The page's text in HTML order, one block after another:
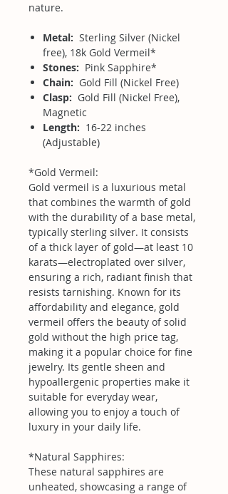
nature.
Metal: Sterling Silver (Nickel
free), 18k Gold Vermeil*
Stones: Pink Sapphire*
Chain: Gold Fill (Nickel Free)
Clasp: Gold Fill (Nickel Free),
Magnetic
Length: 16-22 inches
(Adjustable)
*Gold Vermeil:
Gold vermeil is a luxurious metal
that combines the warmth of gold
with the durability of a base metal,
typically sterling silver. It consists
of a thick layer of gold—at least 10
karats—electroplated over silver,
ensuring a rich, radiant finish that
resists tarnishing. Known for its
affordability and elegance, gold
vermeil offers the beauty of solid
gold without the high price tag,
making it a popular choice for fine
jewelry. Its gentle sheen and
hypoallergenic properties make it
suitable for everyday wear,
allowing you to enjoy a touch of
luxury in your daily life.
*Natural Sapphires:
These natural sapphires are
unheated, showcasing a range of